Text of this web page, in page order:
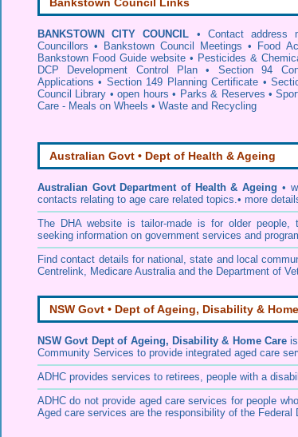
BANKSTOWN CITY COUNCIL • Contact address
Councillors • Bankstown Council Meetings • Food
Bankstown Food Guide website • Pesticides &
DCP Development Control Plan • Section 94
Applications • Section 149 Planning Certificate •
Council Library •open hours • Parks & Reserves •
Care - Meals on Wheels • Waste and Recycling
Australian Govt • Dept of Health & Ageing
Australian Govt Department of Health & Ageing •
contacts relating to age care related topics.• more
The DHA website is tailor-made is for older people,
seeking information on government services and
Find contact details for national, state and local
Centrelink, Medicare Australia and the Department of
NSW Govt • Dept of Ageing, Disability &
NSW Govt Dept of Ageing, Disability & Home Care
Community Services to provide integrated aged care
ADHC provides services to retirees, people with a
ADHC do not provide aged care services for people
Aged care services are the responsibility of the Federal